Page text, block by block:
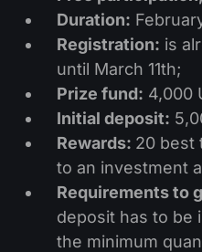
PAMM ECN
Masters and Followers
Forex Contests
Cryptocurrencies
Dividend Сalendar
Forex Forum
Help Centre
What is CFD Trading?
What is ECN Trading?
What Is a Forex Broker?
Why Us?
History
Contact us
Duration:
Registration: is
until March 11th;
Prize fund: 4,000
Initial deposit:
Rewards: 20 best
to an investment
Requirements to
deposit has to be
the minimum